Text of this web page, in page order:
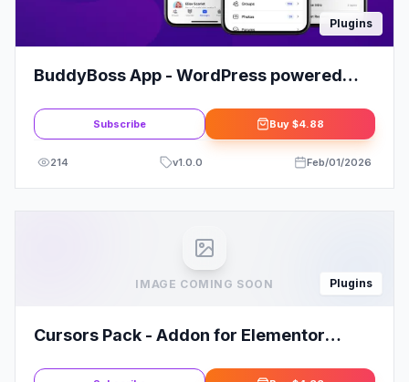
Plugins
BuddyBoss App - WordPress powered
Subscribe Buy $4.88
214 v1.0.0 Feb/01/2026
IMAGE COMING SOON Plugins
Cursors Pack - Addon for Elementor